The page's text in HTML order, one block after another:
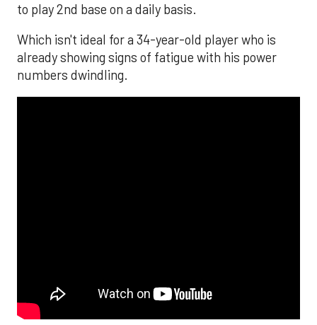
to play 2nd base on a daily basis.
Which isn't ideal for a 34-year-old player who is
already showing signs of fatigue with his power
numbers dwindling.